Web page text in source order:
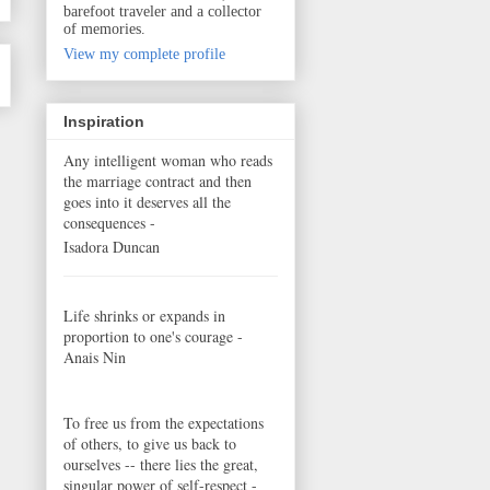
barefoot traveler and a collector
of memories.
View my complete profile
Inspiration
Any intelligent woman who reads
the marriage contract and then
goes into it deserves all the
consequences -
Isadora Duncan
Life shrinks or expands in
proportion to one's courage -
Anais Nin
To free us from the expectations
of others, to give us back to
ourselves -- there lies the great,
singular power of self-respect -